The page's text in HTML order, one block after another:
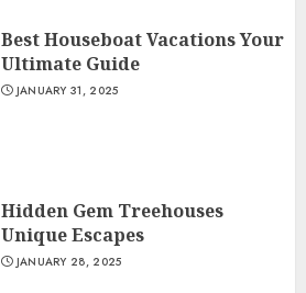
Best Houseboat Vacations Your
Ultimate Guide
JANUARY 31, 2025
Hidden Gem Treehouses
Unique Escapes
JANUARY 28, 2025